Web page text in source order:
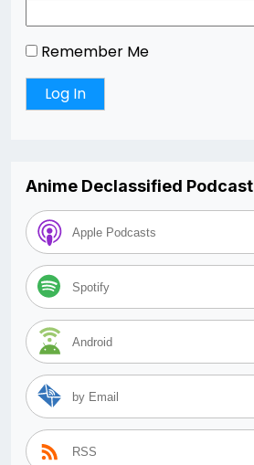
Remember Me
Anime Declassified Podcast
Apple Podcasts
Spotify
Android
by Email
RSS